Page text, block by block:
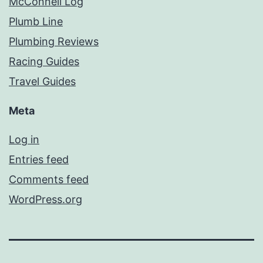
Plumb Line
Plumbing Reviews
Racing Guides
Travel Guides
Meta
Log in
Entries feed
Comments feed
WordPress.org